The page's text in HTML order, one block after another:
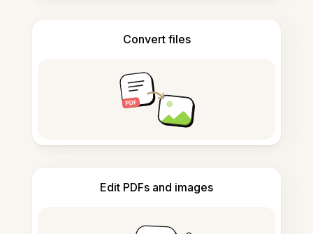
Convert files
Edit PDFs and images